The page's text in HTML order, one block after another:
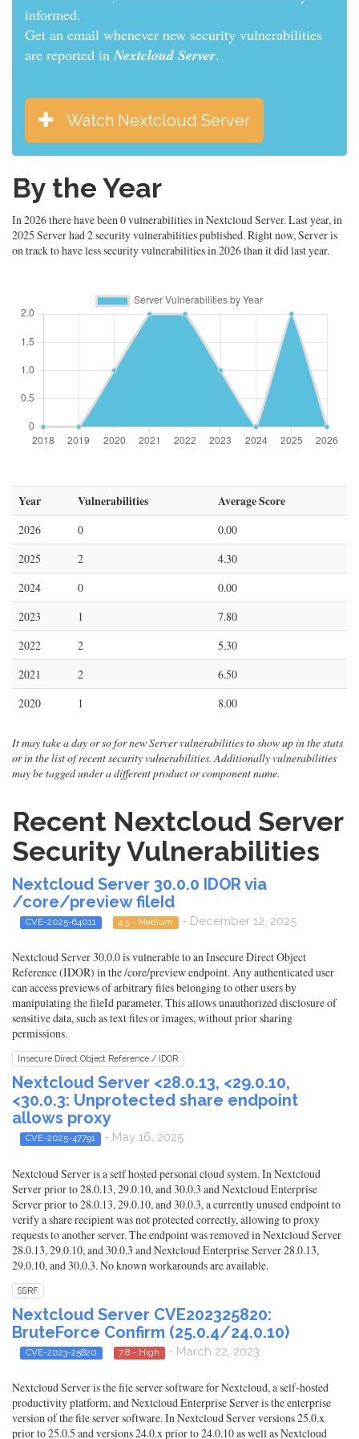
informed.
Get an email whenever new security vulnerabilities
are reported inNextcloud Server.
Watch Nextcloud Server
By the Year
In 2026 there have been 0 vulnerabilities in Nextcloud Server. Last year, in
2025 Server had 2 security vulnerabilities published. Right now, Server is
on track to have less security vulnerabilities in 2026 than it did last year.
Year Vulnerabilities Average Score
2026 0
0.00
2025
2
4.30
2024
0
0.00
2023
1
7.80
2022
2
5.30
2021
2
6.50
2020
1 8.00
It may take a day or so for new Server vulnerabilities to show up in the stats
or in the list of recent security vulnerabilities. Additionally vulnerabilities
may be tagged under a different product or component name.
Recent Nextcloud Server
Security Vulnerabilities
Nextcloud Server 30.0.0 IDOR via
/core/preview fileId
CVE-2025-64011 4.3 - Medium - December 12, 2025
Nextcloud Server 30.0.0 is vulnerable to an Insecure Direct Object
Reference (IDOR) in the /core/preview endpoint. Any authenticated user
can access previews of arbitrary files belonging to other users by
manipulating the fileId parameter. This allows unauthorized disclosure of
sensitive data, such as text files or images, without prior sharing
permissions.
Insecure Direct Object Reference / IDOR
Nextcloud Server <28.0.13, <29.0.10,
<30.0.3: Unprotected share endpoint
allows proxy
CVE-2025-47791 - May 16, 2025
Nextcloud Server is a self hosted personal cloud system. In Nextcloud
Server prior to 28.0.13, 29.0.10, and 30.0.3 and Nextcloud Enterprise
Server prior to 28.0.13, 29.0.10, and 30.0.3, a currently unused endpoint to
verify a share recipient was not protected correctly, allowing to proxy
requests to another server. The endpoint was removed in Nextcloud Server
28.0.13, 29.0.10, and 30.0.3 and Nextcloud Enterprise Server 28.0.13,
29.0.10, and 30.0.3. No known workarounds are available.
SSRF
Nextcloud Server CVE202325820:
BruteForce Confirm (25.0.4/24.0.10)
CVE-2023-25820 7.8 - High - March 22, 2023
Nextcloud Server is the file server software for Nextcloud, a self-hosted
productivity platform, and Nextcloud Enterprise Server is the enterprise
version of the file server software. In Nextcloud Server versions 25.0.x
prior to 25.0.5 and versions 24.0.x prior to 24.0.10 as well as Nextcloud